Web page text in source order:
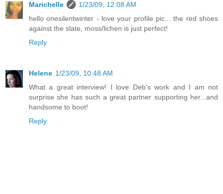
Marichelle
1/23/09, 12:08 AM
hello onesilentwinter - love your profile pic... the red shoes
against the slate, moss/lichen is just perfect!
Reply
Helene 1/23/09, 10:48 AM
What a great interview! I love Deb's work and I am not
surprise she has such a great partner supporting her...and
handsome to boot!
Reply